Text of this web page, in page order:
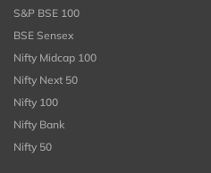
S&P BSE 100
BSE Sensex
Nifty Midcap 100
Nifty Next 50
Nifty 100
Nifty Bank
Nifty 50